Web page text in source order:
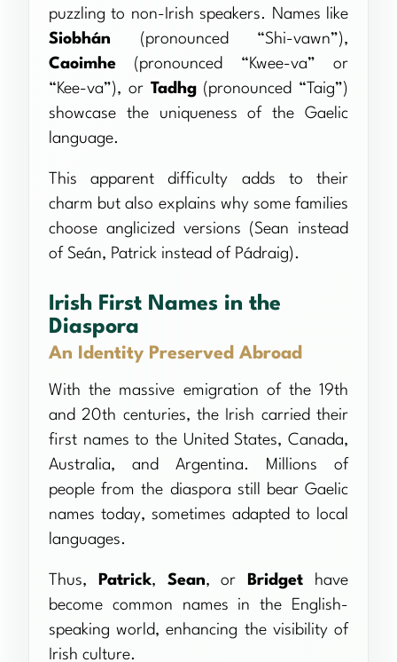
puzzling to non-Irish speakers. Names like
Siobhán (pronounced “Shi-vawn”),
Caoimhe (pronounced “Kwee-va” or
“Kee-va”), or Tadhg(pronounced “Taig”)
showcase the uniqueness of the Gaelic
language.
This apparent difficulty adds to their
charm but also explains why some families
choose anglicized versions (Sean instead
of Seán, Patrick instead of Pádraig).
Irish First Names in the
Diaspora
An Identity Preserved Abroad
With the massive emigration of the 19th
and 20th centuries, the Irish carried their
first names to the United States, Canada,
Australia, and Argentina. Millions of
people from the diaspora still bear Gaelic
names today, sometimes adapted to local
languages.
Thus, Patrick, Sean, or Bridget have
become common names in the English-
speaking world, enhancing the visibility of
Irish culture.